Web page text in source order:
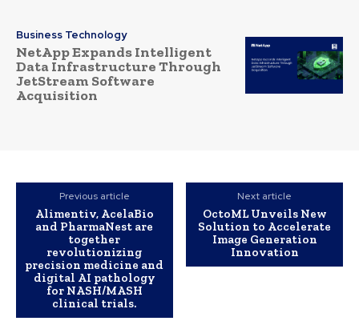
Business Technology
NetApp Expands Intelligent
Data Infrastructure Through
JetStream Software
Acquisition
Previous article
Alimentiv, AcelaBio
and PharmaNest are
together
revolutionizing
precision medicine and
digital AI pathology
for NASH/MASH
clinical trials.
Next article
OctoML Unveils New
Solution to Accelerate
Image Generation
Innovation